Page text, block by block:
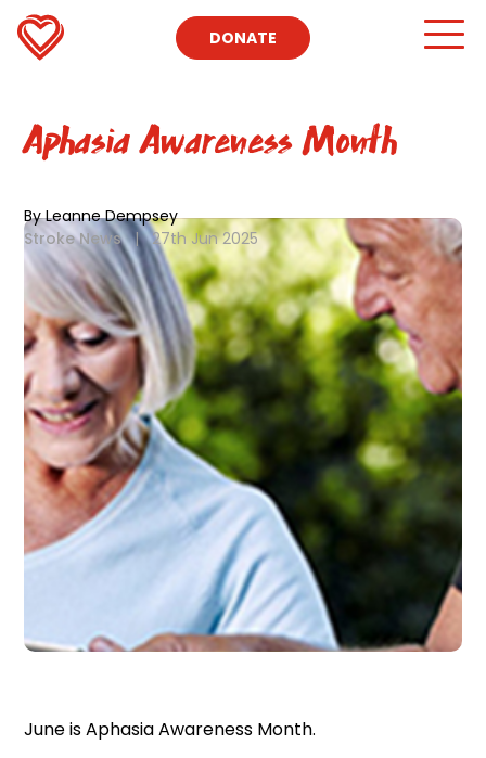
DONATE
Aphasia Awareness Month
By Leanne Dempsey
Stroke News | 27th Jun 2025
June is Aphasia Awareness Month.